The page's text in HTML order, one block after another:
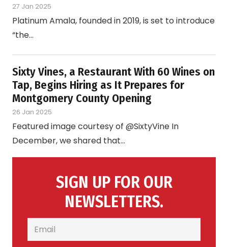
27 Jan 2025
Platinum Amala, founded in 2019, is set to introduce
“the…
Sixty Vines, a Restaurant With 60 Wines on
Tap, Begins Hiring as It Prepares for
Montgomery County Opening
26 Jan 2025
Featured image courtesy of @SixtyVine In
December, we shared that…
SIGN UP FOR OUR
NEWSLETTERS.